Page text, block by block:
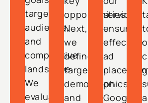
target
audience,
and
competitive
landscape.
We
evaluate
opportunities.
Next,
we
define
target
demographics
and
services,
ensuring
effective
ad
on
Google